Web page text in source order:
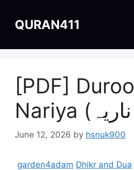
contentQURAN411
[PDF]
June 12, 2026 by hsnuk900
garden4adam Dhikr and Dua